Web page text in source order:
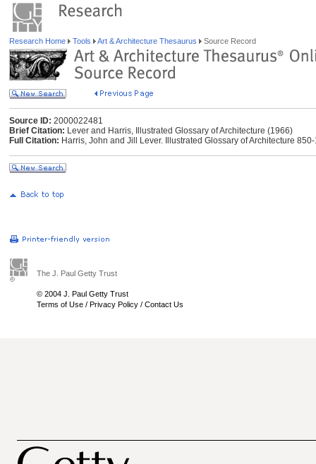
Research Home Tools Art & Architecture Thesaurus Source Record
Source ID: 2000022481
Brief Citation: Lever and Harris, Illustrated Glossary of Architecture (1966)
Full Citation: Harris, John and Jill Lever. Illustrated Glossary of Architecture
The J. Paul Getty Trust
© 2004 J. Paul Getty Trust
Terms of Use / Privacy Policy / Contact Us